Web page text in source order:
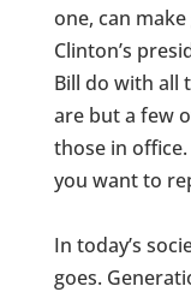
one, can
Clinton’s
Bill do with all
are but a few
those in
you want to
In today’s
goes.